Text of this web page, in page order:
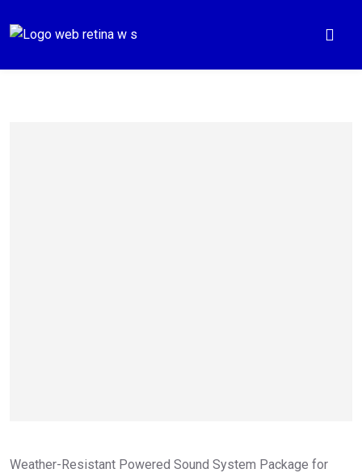
Weather-Resistant Powered Sound System Package for